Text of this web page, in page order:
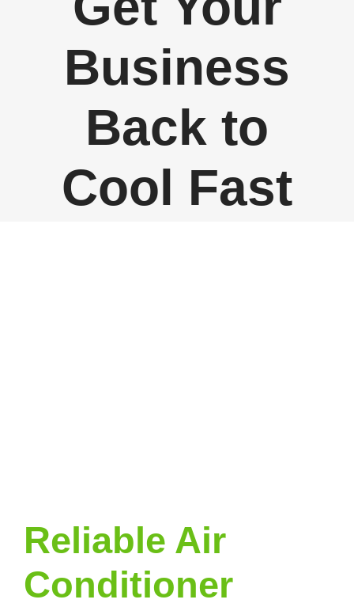
Business
Back to
Cool Fast
Reliable Air
Conditioner